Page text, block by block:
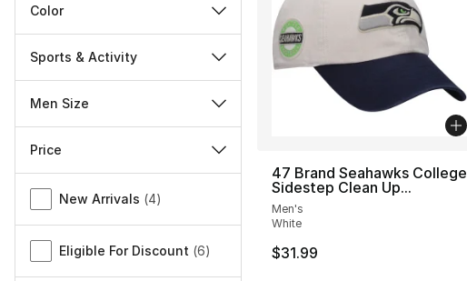
Color
Sports & Activity
Men Size
Price
New Arrivals (4)
Eligible For Discount (6)
47 Brand Seahawks College
Sidestep Clean Up...
Men's
White
$31.99